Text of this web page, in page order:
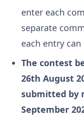
enter each
separate
each entry
The contest
26th August
submitted by
September